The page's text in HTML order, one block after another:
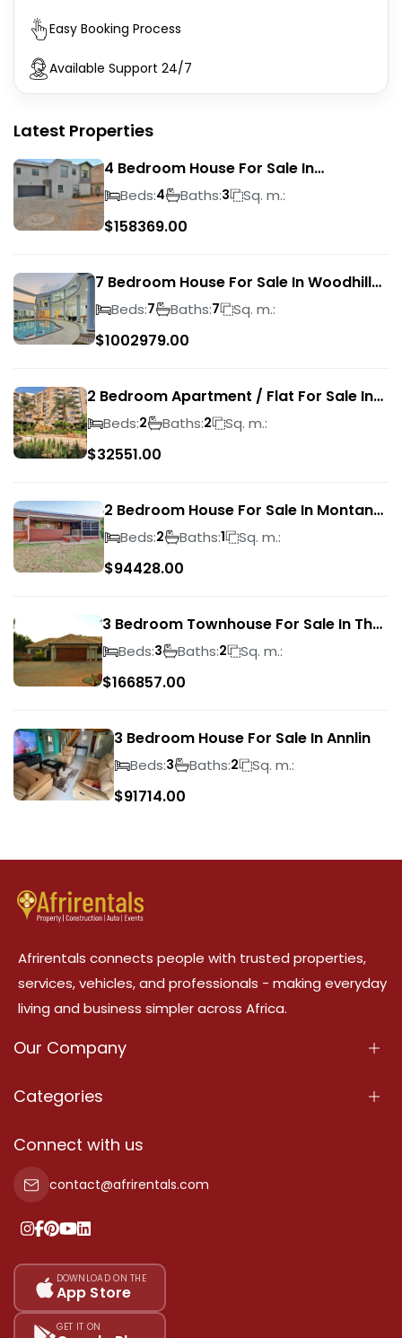
Easy Booking Process
Available Support 24/7
Latest Properties
4 Bedroom House For Sale In
Magalieskruin
Beds:4 Baths:3 Sq. m.:
$158369.00
7 Bedroom House For Sale In Woodhill
Golf Estate
Beds:7 Baths:7 Sq. m.:
$1002979.00
2 Bedroom Apartment / Flat For Sale In
Pretoria Central
Beds:2 Baths:2 Sq. m.:
$32551.00
2 Bedroom House For Sale In Montana
ParkBeds:2 Baths:1 Sq. m.:
$94428.00
3 Bedroom Townhouse For Sale In The
Wilds
Beds:3 Baths:2 Sq. m.:
$166857.00
3 Bedroom House For Sale In Annlin
Beds:3 Baths:2 Sq. m.:
$91714.00
Afrirentals connects people with trusted properties,
services, vehicles, and professionals - making everyday
living and business simpler across Africa.
Our Company
About Us
Terms Of Services
Privacy Policy
Our Pricing
Sitemap
Categories
Properties
Property For Sale
Property For Rent
Add Your Testimonial
Connect with us
contact@afrirentals.com
DOWNLOAD ON THE
App Store
GET IT ON